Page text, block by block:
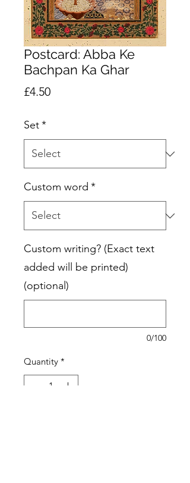
Postcard: Abba Ke
Bachpan Ka Ghar
£4.50Price
Set*
Custom word *
Custom writing? (Exact text
added will be printed)
(optional)
0/100
Quantity *